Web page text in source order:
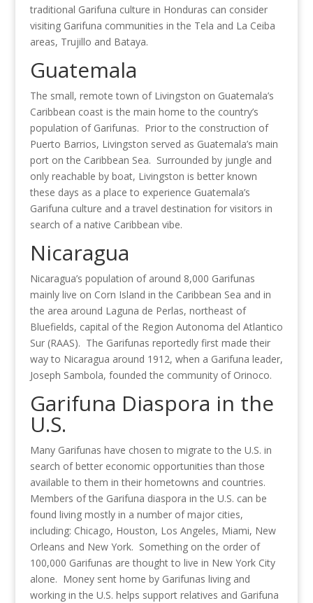
traditional Garifuna culture in Honduras can consider
visiting Garifuna communities in the Tela and La Ceiba
areas, Trujillo and Bataya.
Guatemala
The small, remote town of Livingston on Guatemala’s
Caribbean coast is the main home to the country’s
population of Garifunas. Prior to the construction of
Puerto Barrios, Livingston served as Guatemala’s main
port on the Caribbean Sea. Surrounded by jungle and
only reachable by boat, Livingston is better known
these days as a place to experience Guatemala’s
Garifuna culture and a travel destination for visitors in
search of a native Caribbean vibe.
Nicaragua
Nicaragua’s population of around 8,000 Garifunas
mainly live on Corn Island in the Caribbean Sea and in
the area around Laguna de Perlas, northeast of
Bluefields, capital of the Region Autonoma del Atlantico
Sur (RAAS). The Garifunas reportedly first made their
way to Nicaragua around 1912, when a Garifuna leader,
Joseph Sambola, founded the community of Orinoco.
Garifuna Diaspora in the
U.S.
Many Garifunas have chosen to migrate to the U.S. in
search of better economic opportunities than those
available to them in their hometowns and countries.
Members of the Garifuna diaspora in the U.S. can be
found living mostly in a number of major cities,
including: Chicago, Houston, Los Angeles, Miami, New
Orleans and New York. Something on the order of
100,000 Garifunas are thought to live in New York City
alone. Money sent home by Garifunas living and
working in the U.S. helps support relatives and Garifuna